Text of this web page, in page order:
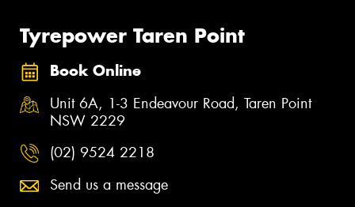
Tyrepower Taren Point
Book Online
Unit 6A, 1-3 Endeavour Road, Taren Point
NSW 2229
(02) 9524 2218
Send us a message